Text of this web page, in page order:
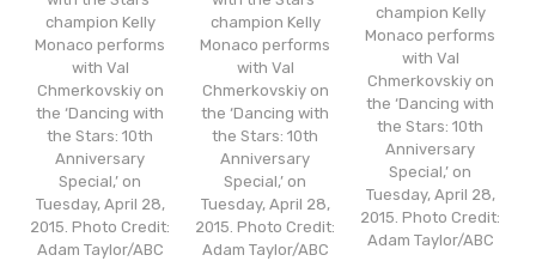
champion Kelly
Monaco performs
with Val
Chmerkovskiy on
the ‘Dancing with
the Stars: 10th
Anniversary
Special,’ on
Tuesday, April 28,
2015. Photo Credit:
Adam Taylor/ABC
champion Kelly
Monaco performs
with Val
Chmerkovskiy on
the ‘Dancing with
the Stars: 10th
Anniversary
Special,’ on
Tuesday, April 28,
2015. Photo Credit:
Adam Taylor/ABC
champion Kelly
Monaco performs
with Val
Chmerkovskiy on
the ‘Dancing with
the Stars: 10th
Anniversary
Special,’ on
Tuesday, April 28,
2015. Photo Credit:
Adam Taylor/ABC